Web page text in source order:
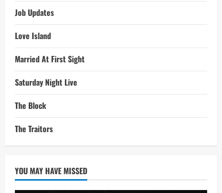
Job Updates
Love Island
Married At First Sight
Saturday Night Live
The Block
The Traitors
YOU MAY HAVE MISSED